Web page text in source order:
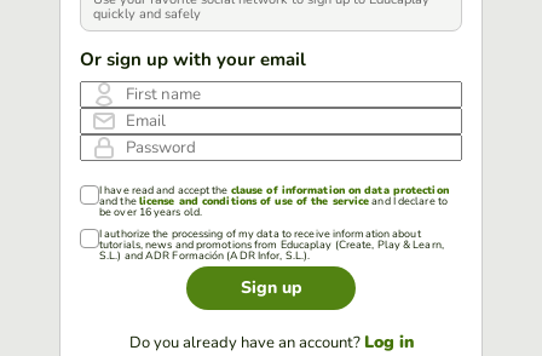
quickly and safely
Or sign up with your email
First name
Email
Password
I have read and accept the clause of information on data protection
and thelicense and conditions of use of the serviceand I declare to
be over 16 years old.
I authorize the processing of my data to receive information about
tutorials, news and promotions from Educaplay (Create, Play & Learn,
S.L.) and ADR Formación (ADR Infor, S.L.).
Sign up
Do you already have an account?Log in